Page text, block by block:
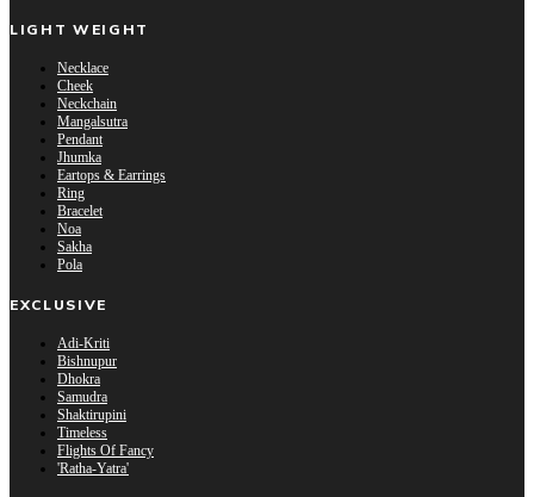
LIGHT WEIGHT
Necklace
Cheek
Neckchain
Mangalsutra
Pendant
Jhumka
Eartops & Earrings
Ring
Bracelet
Noa
Sakha
Pola
EXCLUSIVE
Adi-Kriti
Bishnupur
Dhokra
Samudra
Shaktirupini
Timeless
Flights Of Fancy
'Ratha-Yatra'